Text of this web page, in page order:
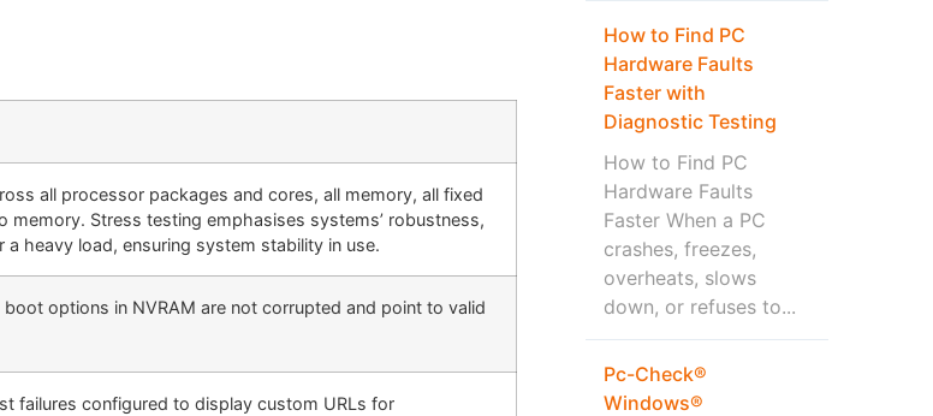
all processor packages and cores, all memory, all fixed
memory. Stress testing emphasises systems’ robustness,
a heavy load, ensuring system stability in use.
options in NVRAM are not corrupted and point to valid
failures configured to display custom URLs for
How to Find PC
Hardware Faults
Faster with
Diagnostic Testing
How to Find PC
Hardware Faults
Faster When a PC
crashes, freezes,
overheats, slows
down, or refuses to...
Pc-Check®
Windows®